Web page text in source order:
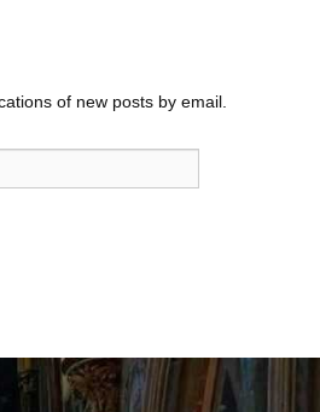
of new posts by email.